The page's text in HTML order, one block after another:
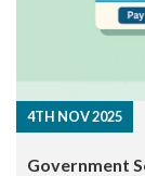
4TH NOV 2025
​Government